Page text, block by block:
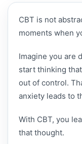
CBT is not
moments when
Imagine you are
start thinking
out of control.
anxiety leads to
With CBT, you
that thought.